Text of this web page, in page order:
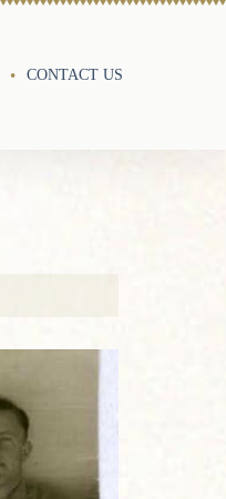
CONTACT US